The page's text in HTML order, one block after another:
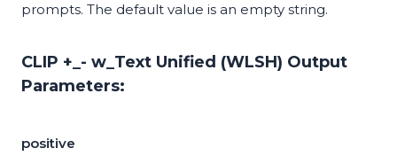
prompts. The default value is an empty string.
CLIP +_- w_Text Unified (WLSH) Output
Parameters:
positive